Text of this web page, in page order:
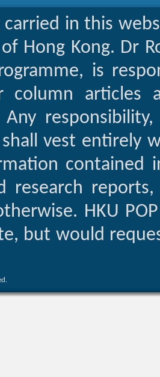
carried in this
Hong Kong. Dr
is
column articles
Any
vest entirely
contained
research
HKU
but would